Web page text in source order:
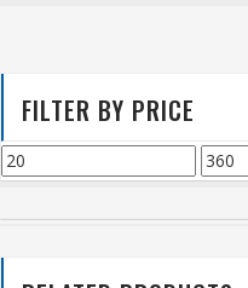
FILTER BY PRICE